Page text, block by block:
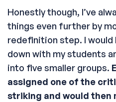
Honestly though, I’ve
things even further by
redefinition step. I would
down with my students
into five smaller groups.
assigned one of the
striking and would then